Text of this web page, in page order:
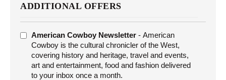
ADDITIONAL OFFERS
ADDITIONAL
OFFERS
American Cowboy Newsletter - American
Cowboy is the cultural chronicler of the West,
covering history and heritage, travel and events,
art and entertainment, food and fashion delivered
to your inbox once a month.